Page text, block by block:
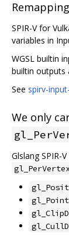
SPIR-V for
variables in
WGSL builtin
builtin outputs
See spirv-
We only
Glslang SPIR-